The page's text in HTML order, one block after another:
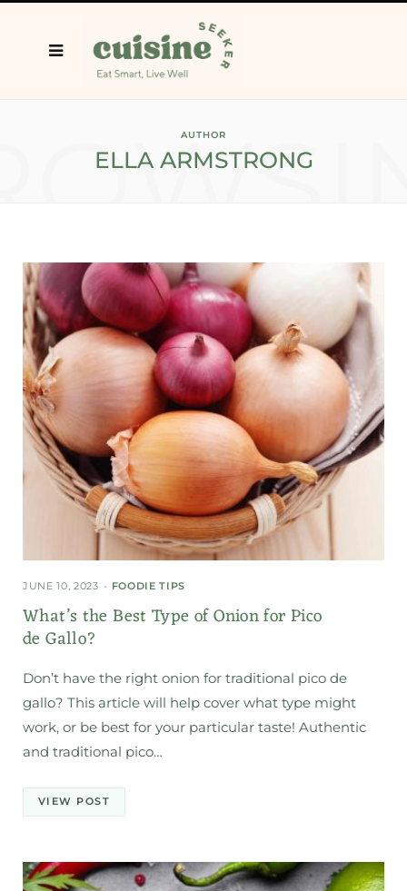
AUTHOR
ELLA ARMSTRONG
JUNE 10, 2023 FOODIE TIPS
What’s the Best Type of Onion for Pico
de Gallo?
Don’t have the right onion for traditional pico de
gallo? This article will help cover what type might
work, or be best for your particular taste! Authentic
and traditional pico…
VIEW POST